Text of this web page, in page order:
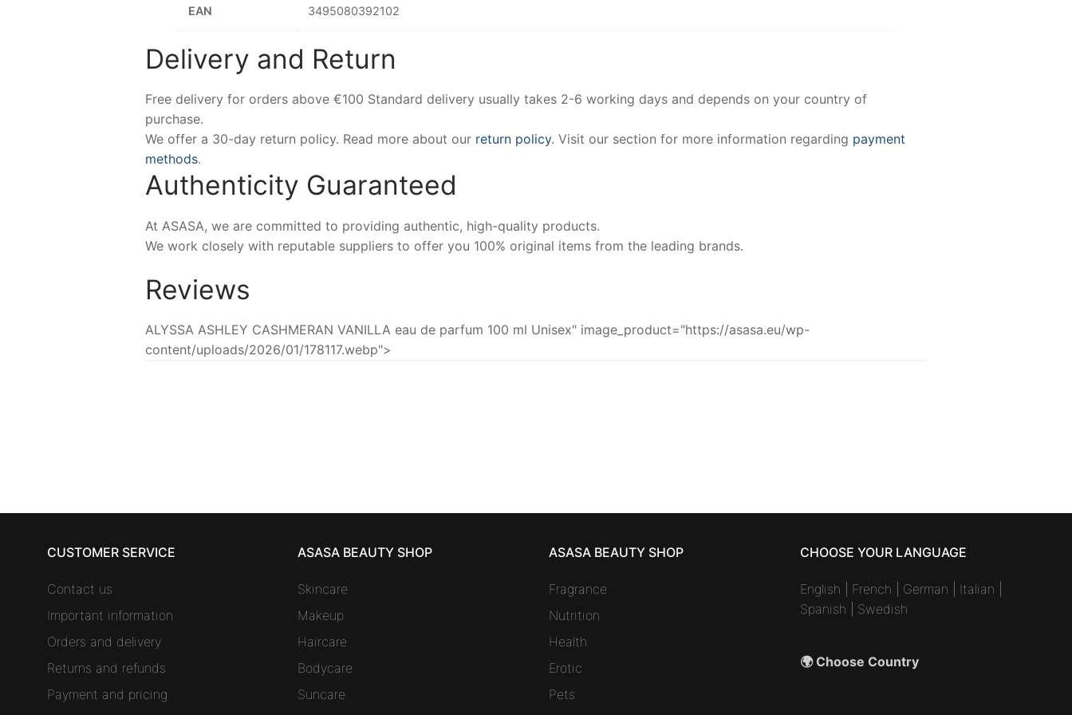
EAN 3495080392102
Delivery and Return
Free delivery for orders above €100 Standard delivery usually takes 2-6 working days and depends on your country of
purchase.
We offer a 30-day return policy. Read more about our return policy. Visit our section for more information regarding payment
methods.
Authenticity Guaranteed
At ASASA, we are committed to providing authentic, high-quality products.
We work closely with reputable suppliers to offer you 100% original items from the leading brands.
Reviews
ALYSSA ASHLEY CASHMERAN VANILLA eau de parfum 100 ml Unisex" image_product="https://asasa.eu/wp-
content/uploads/2026/01/178117.webp">
CUSTOMER SERVICE
Contact us
Important information
Orders and delivery
Returns and refunds
Payment and pricing
ASASA BEAUTY SHOP
Skincare
Makeup
Haircare
Bodycare
Suncare
ASASA BEAUTY SHOP
Fragrance
Nutrition
Health
Erotic
Pets
CHOOSE YOUR LANGUAGE
English French German Italian
Spanish
Swedish
🌍 Choose Country